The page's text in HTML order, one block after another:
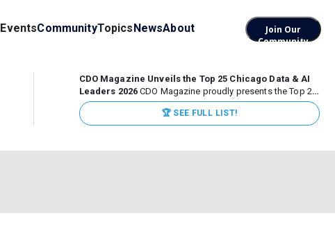
EventsCommunityTopicsNewsAbout
Join Our
Community
CDO Magazine Unveils the Top 25 Chicago Data & AI
Leaders 2026 CDO Magazine proudly presents the Top 25
Chicago Data & AI Leaders 2026, recognizing the
executives leading high-impact data, analytics, and AI
initiatives across some of the world’s most influential...
🏆 SEE FULL LIST!